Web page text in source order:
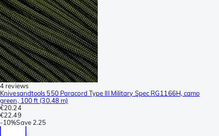
4 reviews
Knivesandtools 550 Paracord Type III Military Spec RG1166H, camo
green, 100 ft (30.48 m)
€20.24
€22.49
-10%Save 2.25